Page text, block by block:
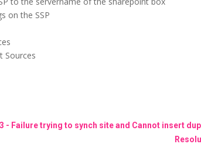
on the SSP
Sources
- Failure trying to synch site and Cannot insert